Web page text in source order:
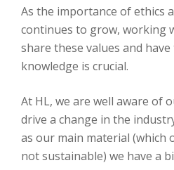
As the importance of ethics
continues to grow, working
share these values and
knowledge is crucial.
At HL, we are well aware of
drive a change in the
as our main material (which
not sustainable) we have a